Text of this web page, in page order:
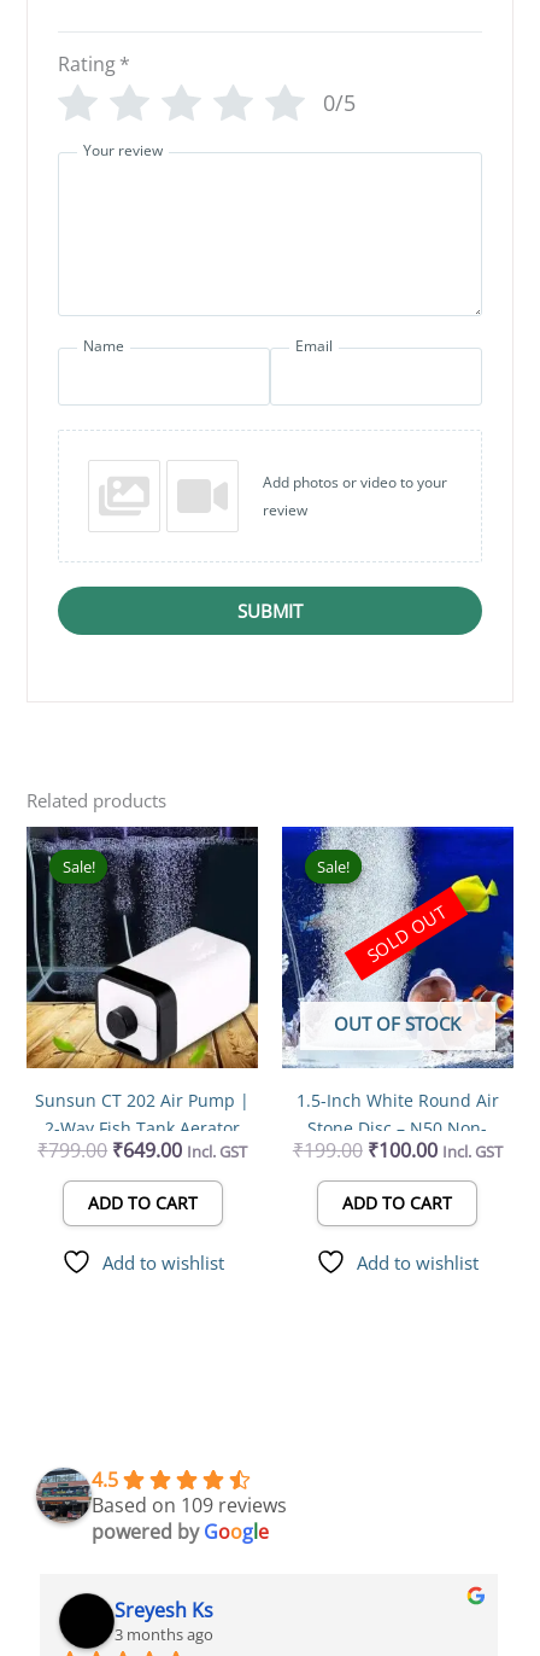
Rating*
0/5
Your review
Name Email
Add photos or video to your
review
SUBMIT
Related products
Sale!
Sale!
Sunsun CT 202 Air Pump |
2-Way Fish Tank Aerator
₹799.00
Original
price
was:
₹799.00.
₹649.00
Current
price
is:
₹649.00.
Incl. GST
ADD TO CART
Add to wishlist
Sale!
OUT OF STOCK
Sale!
1.5-Inch White Round Air
Stone Disc – Ν50 Non-
Clogging Bubble Diffuser
best for Aquariums
₹199.00
Original
price
was:
₹199.00.
₹100.00
Current
price
is:
₹100.00.
Incl. GST
ADD TO CART
SOLD OUT
Add to wishlist
4.5
Based on 109 reviews
powered byGoogle
Syed Dulkhar
4 months ago